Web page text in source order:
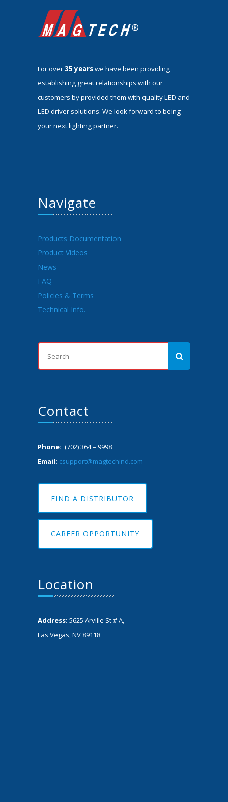
For over35 yearswe have been providing
establishing great relationships with our
customers by provided them with quality LED and
LED driver solutions. We look forward to being
your next lighting partner.
Navigate
Products Documentation
Product Videos
News
FAQ
Policies & Terms
Technical Info.
Contact
Phone: (702) 364 – 9998
Email: csupport@magtechind.com
FIND A DISTRIBUTOR
CAREER OPPORTUNITY
Location
Address: 5625 Arville St # A,
Las Vegas, NV 89118